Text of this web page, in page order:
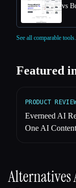
vs
See all comparable tools.
Featured
PRODUCT
Everneed AI
One AI
Alternatives